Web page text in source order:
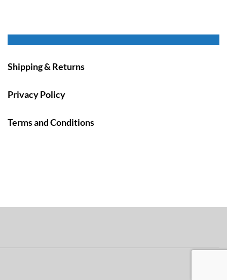
Shipping & Returns
Privacy Policy
Terms and Conditions